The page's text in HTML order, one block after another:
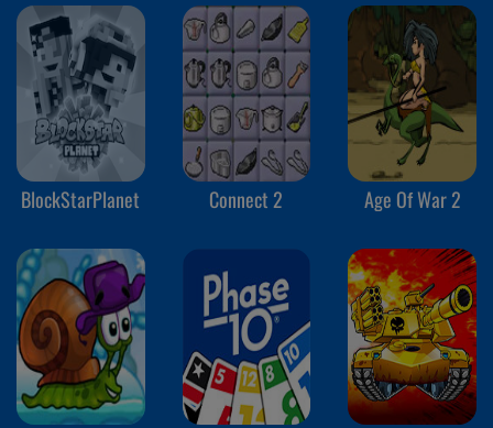
BlockStarPlanet Connect 2 Age Of War 2